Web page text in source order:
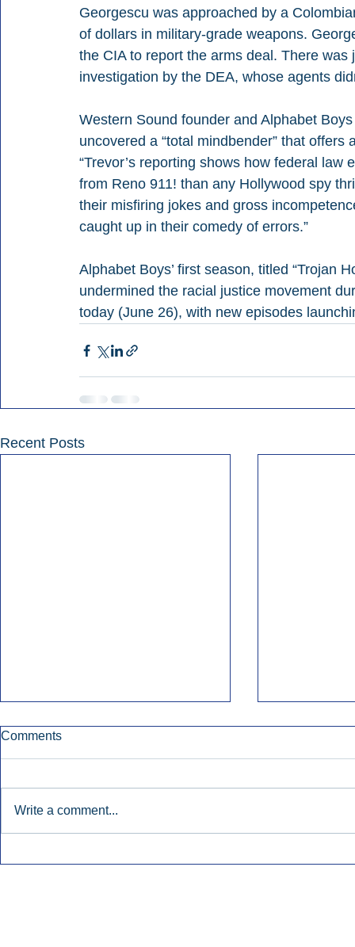
Georgescu was approached by a
of dollars in military-grade weapons.
the CIA to report the arms deal. There
investigation by the DEA, whose agents
Western Sound founder and Alphabet
uncovered a “total mindbender” that
“Trevor’s reporting shows how federal
from Reno 911! than any Hollywood spy
their misfiring jokes and gross
caught up in their comedy of errors.”
Alphabet Boys’ first season, titled “Trojan
undermined the racial justice movement
today (June 26), with new episodes
Recent Posts
Comments
Write a comment...